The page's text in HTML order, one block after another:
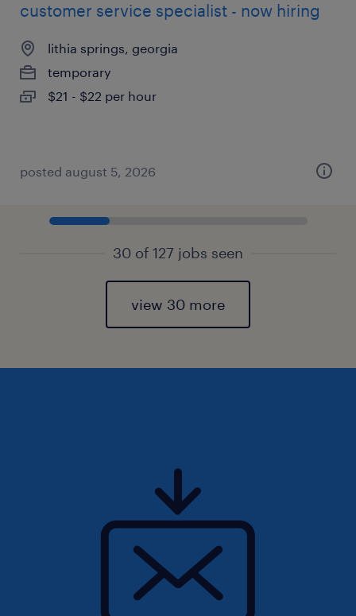
customer service specialist - now hiring
lithia springs, georgia
temporary
$21 - $22 per hour
posted august 5, 2026
30 of 127 jobs seen
view 30 more